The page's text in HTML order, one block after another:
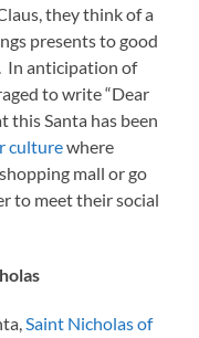
they think of a
presents to good
In anticipation of
to write “Dear
this Santa has been
culturewhere
mall or go
to meet their social
Saint Nicholas of